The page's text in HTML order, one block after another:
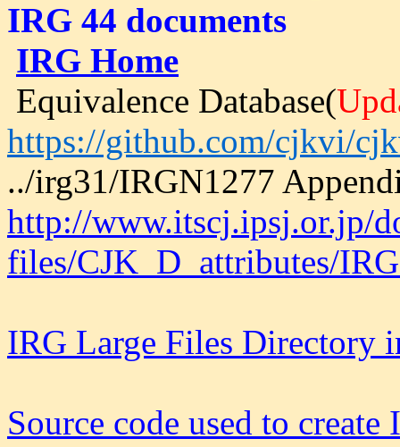
IRG 44 documents
IRG Home
Equivalence Database(
https://github.com/cjkvi/
../irg31/IRGN1277
http://www.itscj.ipsj.or.jp/
files/CJK_D_attributes/
IRG Large Files Directory
Source code used to create